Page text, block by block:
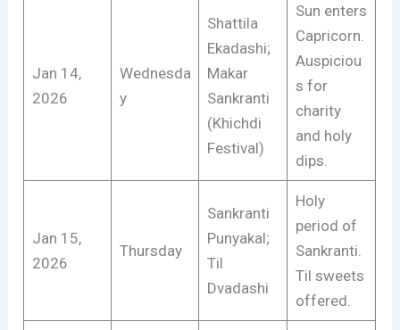
Jan 14,
2026
Wednesda
y
Shattila
Ekadashi;
Makar
Sankranti
(Khichdi
Festival)
Sun enters
Capricorn.
Auspiciou
s for
charity
and holy
dips.
Jan 15,
2026
Thursday
Sankranti
Punyakal;
Til
Dvadashi
Holy
period of
Sankranti.
Til sweets
offered.